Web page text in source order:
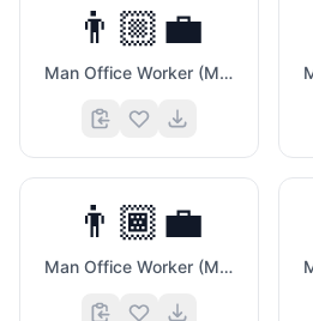
🧠
👨🏼‍💼
Man Office Worker (Medium Light Skin Tone)
👨🏾‍💼
Man Office Worker (Medium Dark Skin Tone)